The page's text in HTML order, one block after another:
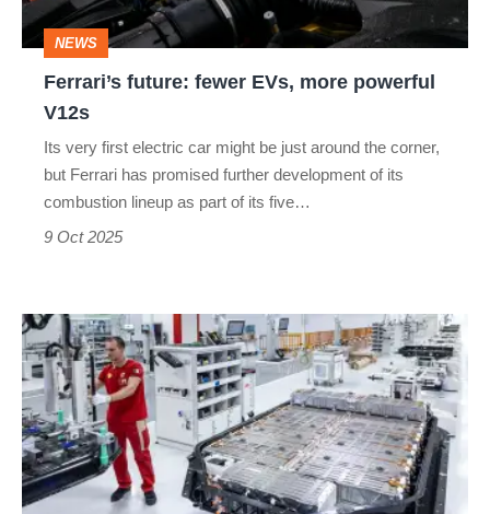
V12s
NEWS
Ferrari’s future: fewer EVs, more powerful
V12s
Its very first electric car might be just around the corner,
but Ferrari has promised further development of its
combustion lineup as part of its five…
9 Oct 2025
Why
Ferrari’s
electric
car
might
have